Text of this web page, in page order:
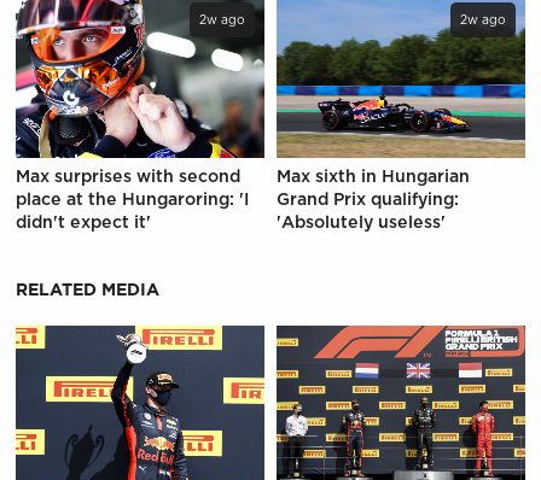
2w ago
Max surprises with second
place at the Hungaroring: 'I
didn't expect it'
2w ago
Max sixth in Hungarian
Grand Prix qualifying:
'Absolutely useless'
RELATED MEDIA